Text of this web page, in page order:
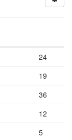
24
19
36
12
5